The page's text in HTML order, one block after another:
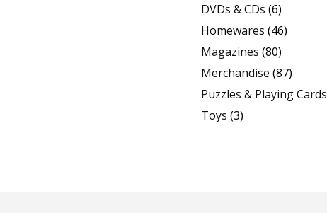
DVDs & CDs (6)
Homewares (46)
Magazines (80)
Merchandise (87)
Puzzles & Playing Cards
Toys (3)